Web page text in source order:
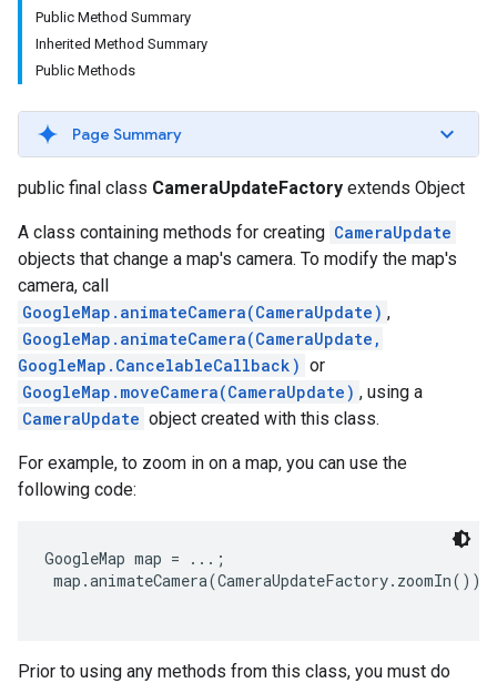
Public Method Summary
Inherited Method Summary
Public Methods
Page Summary
public final class CameraUpdateFactory extends Object
A class containing methods for creating CameraUpdate
objects that change a map's camera. To modify the map's
camera, call
GoogleMap.animateCamera(CameraUpdate) ,
GoogleMap.animateCamera(CameraUpdate,
GoogleMap.CancelableCallback) or
GoogleMap.moveCamera(CameraUpdate) , using a
CameraUpdate object created with this class.
For example, to zoom in on a map, you can use the
following code:
GoogleMap map = ...;
map.animateCamera(CameraUpdateFactory.zoomIn());
Prior to using any methods from this class, you must do